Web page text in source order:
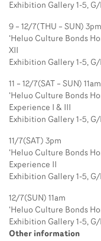
Exhibition Gallery 1-5,
9 – 12/7(THU – SUN) 3pm
‘Heluo Culture Bonds
XII
Exhibition Gallery 1-5,
11 – 12/7(SAT – SUN) 11am
‘Heluo Culture Bonds
Experience I & III
Exhibition Gallery 1-5,
11/7(SAT) 3pm
‘Heluo Culture Bonds
Experience II
Exhibition Gallery 1-5,
12/7(SUN) 11am
‘Heluo Culture Bonds
Exhibition Gallery 1-5,
Other information